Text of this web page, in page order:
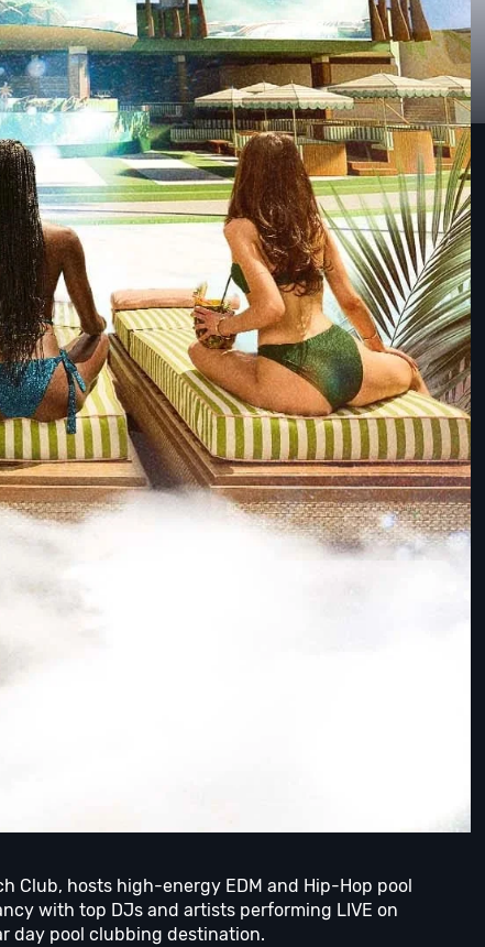
Club, hosts high-energy EDM and Hip-Hop pool
with top DJs and artists performing LIVE on
day pool clubbing destination.